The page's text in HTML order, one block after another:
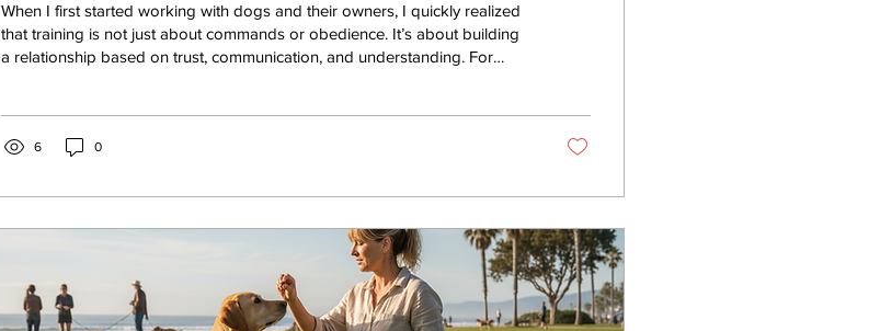
When I first started working with dogs and their owners, I quickly realized
that training is not just about commands or obedience. It’s about building
a relationship based on trust, communication, and understanding. For
come into play. These specialized programs offer a unique...
6 0